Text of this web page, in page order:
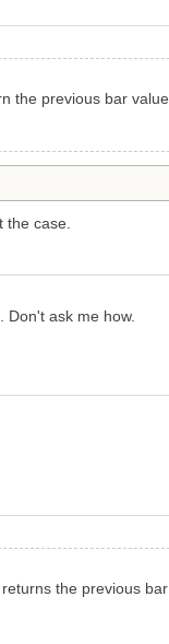
the previous bar value.
case.
ask me how.
the previous bar